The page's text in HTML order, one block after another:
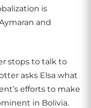
is
and
stops to talk to
asks Elsa what
efforts to make
in Bolivia.